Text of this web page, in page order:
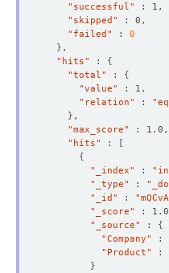
"successful"
"skipped"
"failed"
: 0
}
"hits"
: {
"total"
: {
"value"
"relation"
:
}
"max_score"
"hits"
:
[
{
"_index"
:
"_type"
:
"_id"
:
"_score"
"_source"
: {
"Company"
:
"Product"
:
}